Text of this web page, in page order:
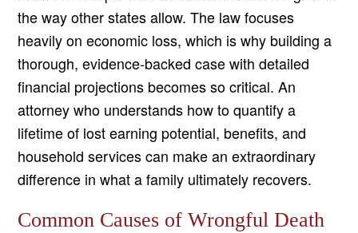
the way other states allow. The law focuses
heavily on economic loss, which is why building a
thorough, evidence-backed case with detailed
financial projections becomes so critical. An
attorney who understands how to quantify a
lifetime of lost earning potential, benefits, and
household services can make an extraordinary
difference in what a family ultimately recovers.
Common Causes of Wrongful Death